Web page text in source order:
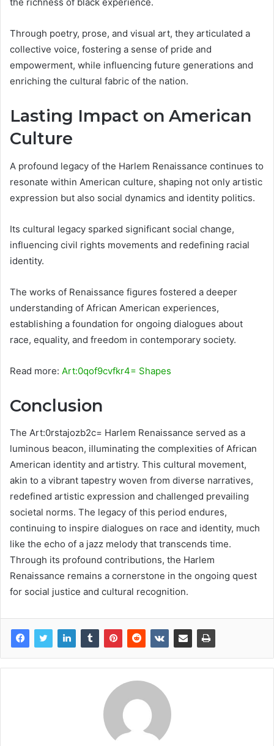
the richness of black experience.
Through poetry, prose, and visual art, they articulated a
collective voice, fostering a sense of pride and
empowerment, while influencing future generations and
enriching the cultural fabric of the nation.
Lasting Impact on American
Culture
A profound legacy of the Harlem Renaissance continues to
resonate within American culture, shaping not only artistic
expression but also social dynamics and identity politics.
Its cultural legacy sparked significant social change,
influencing civil rights movements and redefining racial
identity.
The works of Renaissance figures fostered a deeper
understanding of African American experiences,
establishing a foundation for ongoing dialogues about
race, equality, and freedom in contemporary society.
Read more: Art:0qof9cvfkr4= Shapes
Conclusion
The Art:0rstajozb2c= Harlem Renaissance served as a
luminous beacon, illuminating the complexities of African
American identity and artistry. This cultural movement,
akin to a vibrant tapestry woven from diverse narratives,
redefined artistic expression and challenged prevailing
societal norms. The legacy of this period endures,
continuing to inspire dialogues on race and identity, much
like the echo of a jazz melody that transcends time.
Through its profound contributions, the Harlem
Renaissance remains a cornerstone in the ongoing quest
for social justice and cultural recognition.